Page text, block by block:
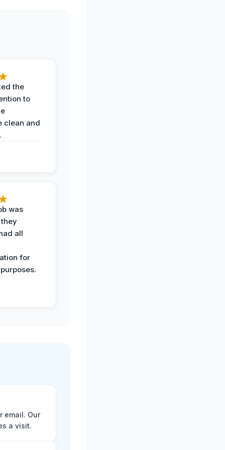
the
to
clean and
was
all
for
email. Our
a visit.